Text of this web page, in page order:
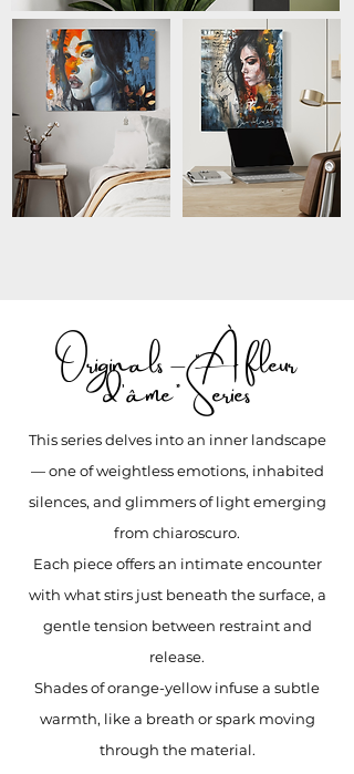
Originals – “À fleur
d’âme” Series
This series delves into an inner landscape
— one of weightless emotions, inhabited
silences, and glimmers of light emerging
from chiaroscuro.
Each piece offers an intimate encounter
with what stirs just beneath the surface, a
gentle tension between restraint and
release.
Shades of orange-yellow infuse a subtle
warmth, like a breath or spark moving
through the material.